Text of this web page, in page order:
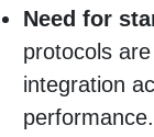
Need for
protocols
integration
performance.